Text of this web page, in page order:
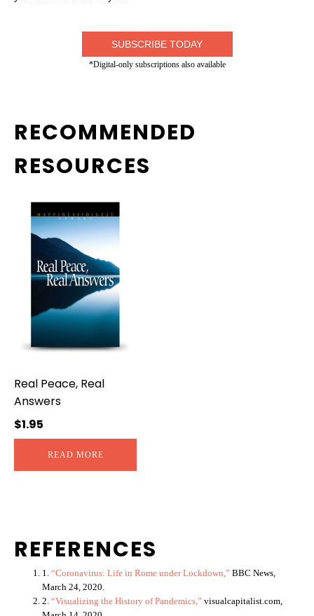
SUBSCRIBE TODAY
*Digital-only subscriptions also available
RECOMMENDED
RESOURCES
Real Peace, Real
Answers
$1.95
READ MORE
REFERENCES
1. “Coronavirus: Life in Rome under Lockdown,” BBC News,
March 24, 2020.
2. “Visualizing the History of Pandemics,” visualcapitalist.com,